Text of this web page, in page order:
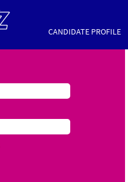
CANDIDATE PROFILE